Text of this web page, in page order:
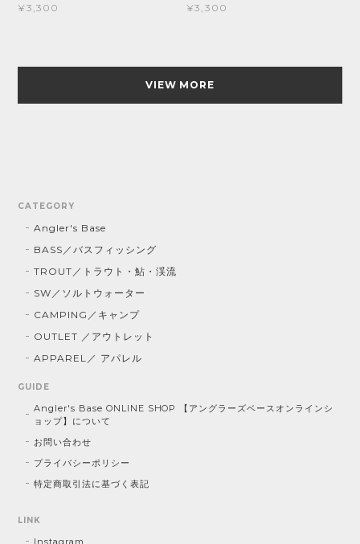
¥3,300
¥3,300
VIEW MORE
CATEGORY
Angler's Base
BASS／バスフィッシング
TROUT／トラウト・鮎・渓流
SW／ソルトウォーター
CAMPING／キャンプ
OUTLET ／アウトレット
APPAREL／ アパレル
GUIDE
Angler's Base ONLINE SHOP 【アングラーズベースオンラインシ
ョップ】について
お問い合わせ
プライバシーポリシー
特定商取引法に基づく表記
LINK
Instagram